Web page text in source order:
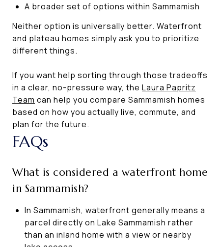
A broader set of options within Sammamish
Neither option is universally better. Waterfront
and plateau homes simply ask you to prioritize
different things.
If you want help sorting through those tradeoffs
in a clear, no-pressure way, the Laura Papritz
Team can help you compare Sammamish homes
based on how you actually live, commute, and
plan for the future.
FAQs
What is considered a waterfront home
in Sammamish?
In Sammamish, waterfront generally means a
parcel directly on Lake Sammamish rather
than an inland home with a view or nearby